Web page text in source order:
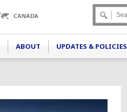
CANADA Go
ABOUT UPDATES & POLICIES